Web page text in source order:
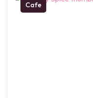
Cafe